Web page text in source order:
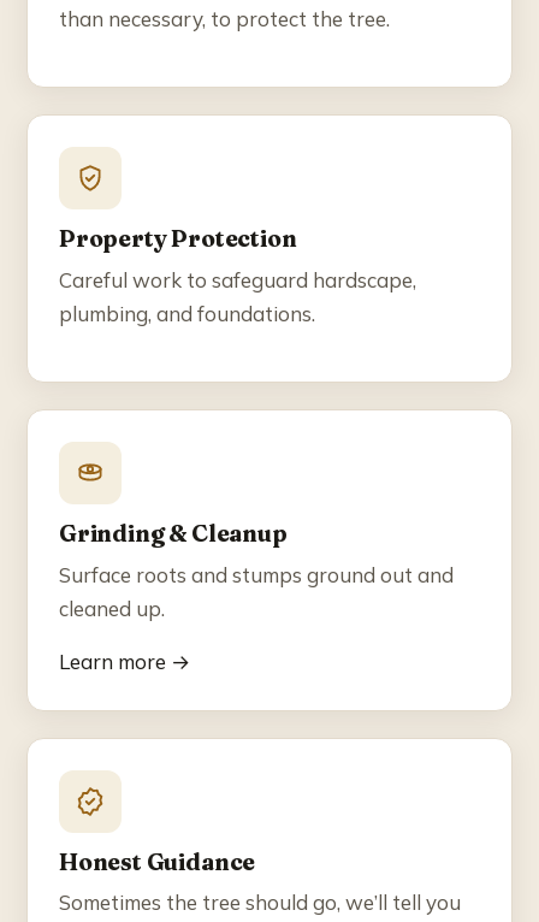
than necessary, to protect the tree.
Property Protection
Careful work to safeguard hardscape,
plumbing, and foundations.
Grinding & Cleanup
Surface roots and stumps ground out and
cleaned up.
Learn more →
Honest Guidance
Sometimes the tree should go, we’ll tell you